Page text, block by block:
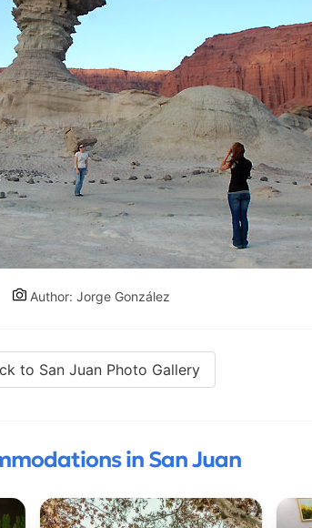
Author: Jorge González
to San Juan Photo Gallery
in San Juan